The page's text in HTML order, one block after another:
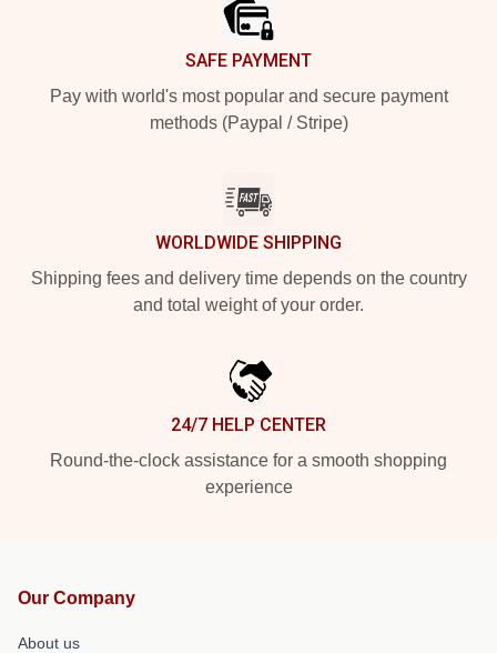
SAFE PAYMENT
Pay with world's most popular and secure payment
methods (Paypal / Stripe)
WORLDWIDE SHIPPING
Shipping fees and delivery time depends on the country
and total weight of your order.
24/7 HELP CENTER
Round-the-clock assistance for a smooth shopping
experience
Our Company
About us